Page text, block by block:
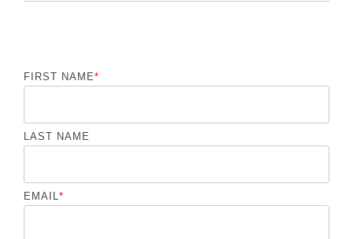
FIRST NAME*
LAST NAME
EMAIL*